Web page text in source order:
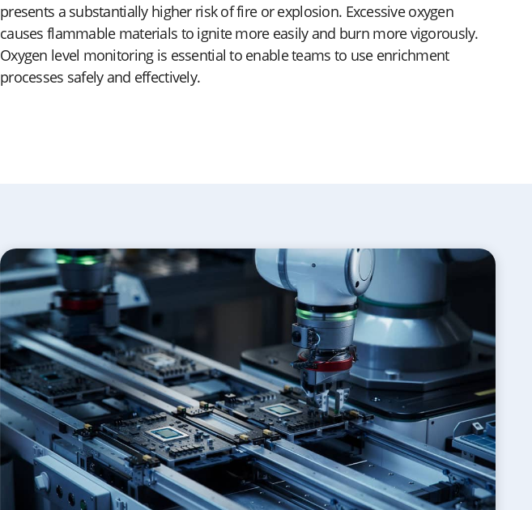
presents a substantially higher risk of fire or explosion. Excessive oxygen
causes flammable materials to ignite more easily and burn more vigorously.
Oxygen level monitoring is essential to enable teams to use enrichment
processes safely and effectively.